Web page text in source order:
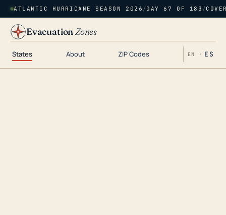
ATLANTIC HURRICANE SEASON 2026 /DAY 67 OF 183 /
EvacuationZones
States About ZIP Codes EN · ES